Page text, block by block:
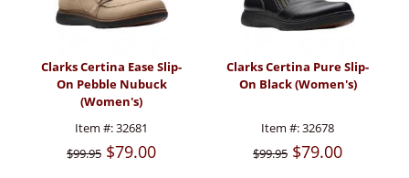
Clarks Certina Ease Slip-
On Pebble Nubuck
(Women's)
Item #:32681
$99.95 $79.00
Clarks Certina Pure Slip-
On Black (Women's)
Item #:32678
$99.95 $79.00